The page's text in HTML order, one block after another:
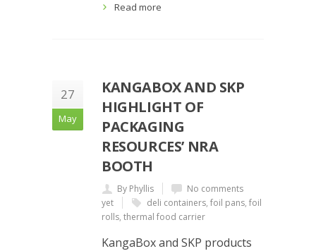
Read more
27
May
KANGABOX AND SKP
HIGHLIGHT OF
PACKAGING
RESOURCES’ NRA
BOOTH
By Phyllis
No comments
yet
deli containers, foil pans, foil
rolls, thermal food carrier
KangaBox and SKP products